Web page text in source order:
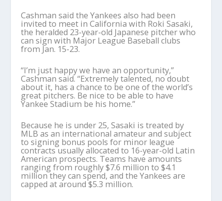
Cashman said the Yankees also had been
invited to meet in California with Roki Sasaki,
the heralded 23-year-old Japanese pitcher who
can sign with Major League Baseball clubs
from Jan. 15-23.
“I’m just happy we have an opportunity,”
Cashman said. “Extremely talented, no doubt
about it, has a chance to be one of the world’s
great pitchers. Be nice to be able to have
Yankee Stadium be his home.”
Because he is under 25, Sasaki is treated by
MLB as an international amateur and subject
to signing bonus pools for minor league
contracts usually allocated to 16-year-old Latin
American prospects. Teams have amounts
ranging from roughly $7.6 million to $4.1
million they can spend, and the Yankees are
capped at around $5.3 million.